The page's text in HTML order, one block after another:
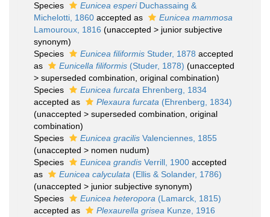
Species
Eunicea esperiDuchassaing &
Michelotti, 1860 accepted as
Eunicea mammosa
Lamouroux, 1816 (unaccepted > junior subjective
synonym)
Species
Eunicea filiformis Studer, 1878 accepted
as
Eunicella filiformis (Studer, 1878) (unaccepted
> superseded combination , original combination)
Species
Eunicea furcata Ehrenberg, 1834
accepted as
Plexaura furcata (Ehrenberg, 1834)
(unaccepted > superseded combination , original
combination)
Species
Eunicea gracilis Valenciennes, 1855
(unaccepted > nomen nudum)
Species
Eunicea grandis Verrill, 1900 accepted
as
Eunicea calyculata (Ellis & Solander, 1786)
(unaccepted > junior subjective synonym)
Species
Eunicea heteropora (Lamarck, 1815)
accepted as
Plexaurella grisea Kunze, 1916